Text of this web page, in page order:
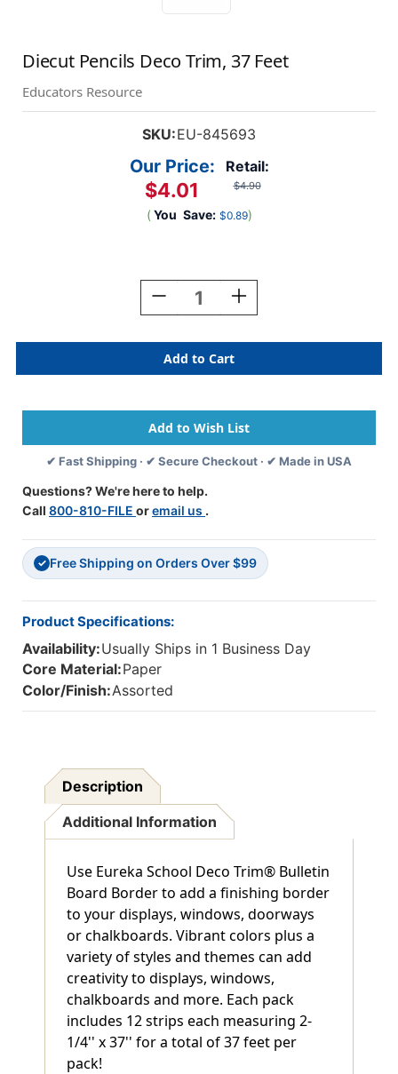
Diecut Pencils Deco Trim, 37 Feet
Educators Resource
SKU:EU-845693
Retail:
$4.90
Our Price:
$4.01
( You Save: $0.89)
Decrease
Quantity
Diecut
Pencils
Deco
37
Feet
Increase
Quantity
Diecut
Pencils
Deco
37
Feet
✔ Fast Shipping · ✔ Secure Checkout · ✔ Made in USA
Questions? We're here to help.
Call 800-810-FILE oremail us .
✓ Free Shipping on Orders Over $99
Product Specifications:
Availability:Usually Ships in 1 Business Day
Core Material:Paper
Color/Finish:Assorted
Description
Additional Information
Use Eureka School Deco Trim® Bulletin
Board Border to add a finishing border
to your displays, windows, doorways
or chalkboards. Vibrant colors plus a
variety of styles and themes can add
creativity to displays, windows,
chalkboards and more. Each pack
includes 12 strips each measuring 2-
1/4'' x 37'' for a total of 37 feet per
pack!